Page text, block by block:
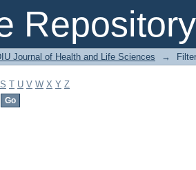
Repository
Journal of Health and Life Sciences →
S T U V W X Y Z